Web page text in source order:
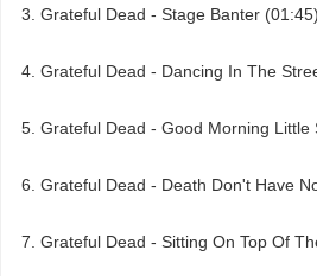
Grateful Dead - Stage Banter (01:45)
Grateful Dead - Dancing In The
Grateful Dead - Good Morning Little
Grateful Dead - Death Don't Have
Grateful Dead - Sitting On Top Of